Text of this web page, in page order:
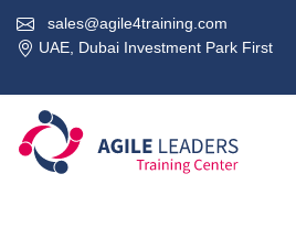
sales@agile4training.com
UAE, Dubai Investment Park First